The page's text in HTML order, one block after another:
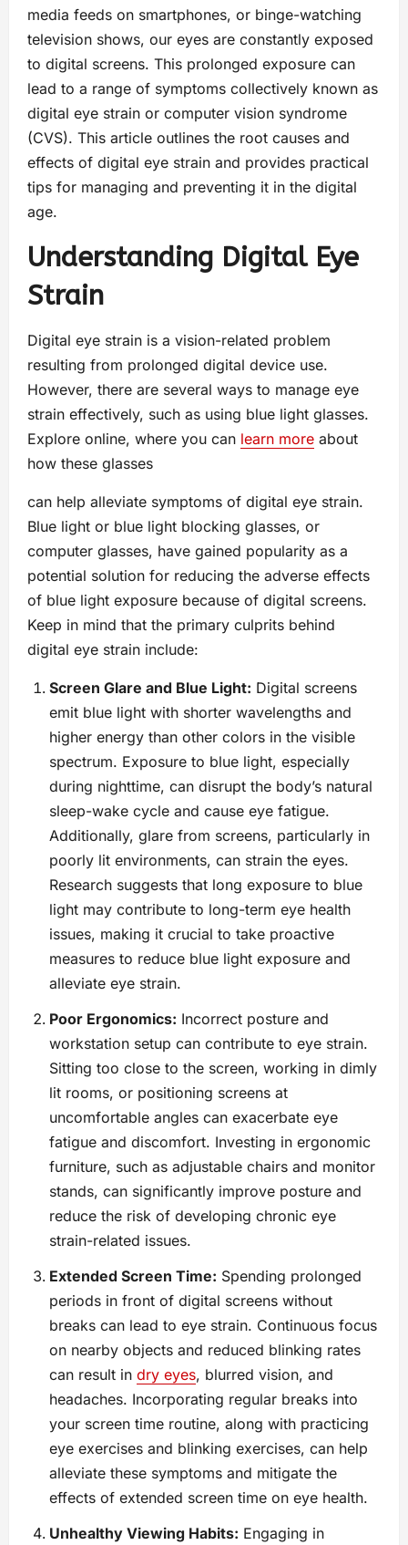
media feeds on smartphones, or binge-watching
television shows, our eyes are constantly exposed
to digital screens. This prolonged exposure can
lead to a range of symptoms collectively known as
digital eye strain or computer vision syndrome
(CVS). This article outlines the root causes and
effects of digital eye strain and provides practical
tips for managing and preventing it in the digital
age.
Understanding Digital Eye
Strain
Digital eye strain is a vision-related problem
resulting from prolonged digital device use.
However, there are several ways to manage eye
strain effectively, such as using blue light glasses.
Explore online, where you can learn more about
how these glasses
can help alleviate symptoms of digital eye strain.
Blue light or blue light blocking glasses, or
computer glasses, have gained popularity as a
potential solution for reducing the adverse effects
of blue light exposure because of digital screens.
Keep in mind that the primary culprits behind
digital eye strain include:
Screen Glare and Blue Light: Digital screens
emit blue light with shorter wavelengths and
higher energy than other colors in the visible
spectrum. Exposure to blue light, especially
during nighttime, can disrupt the body’s natural
sleep-wake cycle and cause eye fatigue.
Additionally, glare from screens, particularly in
poorly lit environments, can strain the eyes.
Research suggests that long exposure to blue
light may contribute to long-term eye health
issues, making it crucial to take proactive
measures to reduce blue light exposure and
alleviate eye strain.
Poor Ergonomics: Incorrect posture and
workstation setup can contribute to eye strain.
Sitting too close to the screen, working in dimly
lit rooms, or positioning screens at
uncomfortable angles can exacerbate eye
fatigue and discomfort. Investing in ergonomic
furniture, such as adjustable chairs and monitor
stands, can significantly improve posture and
reduce the risk of developing chronic eye
strain-related issues.
Extended Screen Time: Spending prolonged
periods in front of digital screens without
breaks can lead to eye strain. Continuous focus
on nearby objects and reduced blinking rates
can result in dry eyes, blurred vision, and
headaches. Incorporating regular breaks into
your screen time routine, along with practicing
eye exercises and blinking exercises, can help
alleviate these symptoms and mitigate the
effects of extended screen time on eye health.
Unhealthy Viewing Habits: Engaging in